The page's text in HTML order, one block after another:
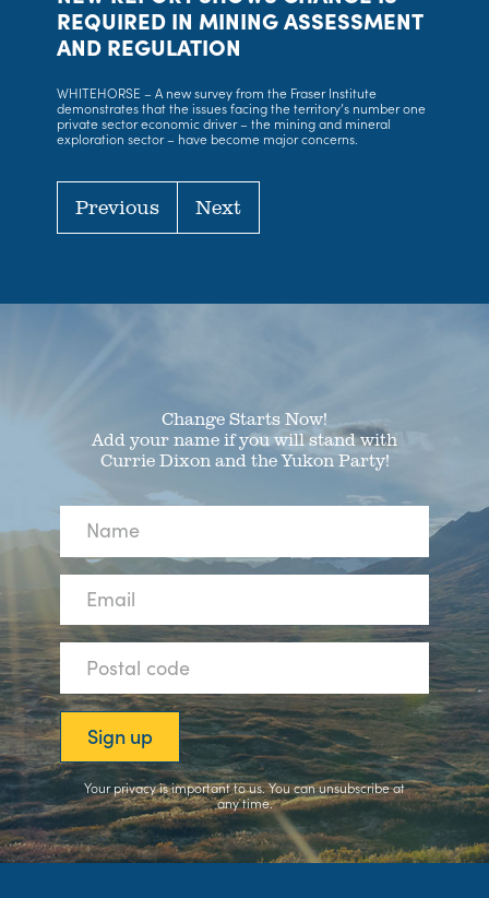
REQUIRED IN MINING ASSESSMENT
AND REGULATION
WHITEHORSE – A new survey from the Fraser Institute
demonstrates that the issues facing the territory’s number one
private sector economic driver – the mining and mineral
exploration sector – have become major concerns.
Previous Next
Change Starts Now!
Add your name if you will stand with
Currie Dixon and the Yukon Party!
Your privacy is important to us. You canunsubscribeat
any time.